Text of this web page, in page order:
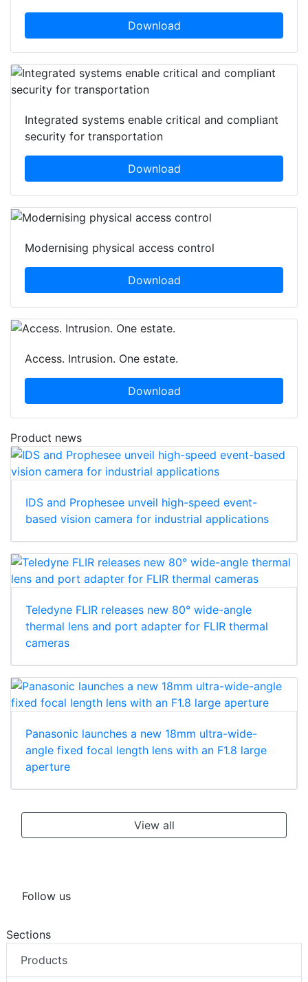
Download
Integrated systems enable critical and compliant
security for transportation
Download
Modernising physical access control
Download
Access. Intrusion. One estate.
Download
Product news
IDS and Prophesee unveil high-speed event-
based vision camera for industrial applications
Teledyne FLIR releases new 80° wide-angle
thermal lens and port adapter for FLIR thermal
cameras
Panasonic launches a new 18mm ultra-wide-
angle fixed focal length lens with an F1.8 large
aperture
View all
Follow us
Sections
Products